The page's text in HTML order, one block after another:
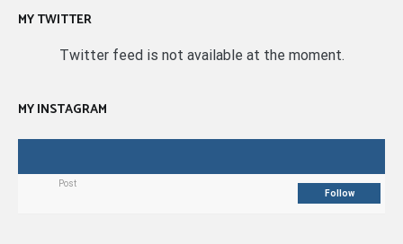
MY TWITTER
Twitter feed is not available at the moment.
MY INSTAGRAM
Post
Follow